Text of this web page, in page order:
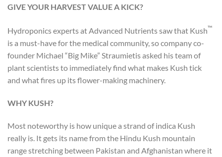
GIVE YOUR HARVEST VALUE A KICK?
Hydroponics experts at Advanced Nutrients saw that Kush™
is a must-have for the medical community, so company co-
founder Michael “Big Mike” Straumietis asked his team of
plant scientists to immediately find what makes Kush tick
and what fires up its flower-making machinery.
WHY KUSH?
Most noteworthy is how unique a strand of indica Kush
really is. It gets its name from the Hindu Kush mountain
range stretching between Pakistan and Afghanistan where it